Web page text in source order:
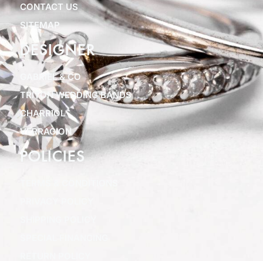
CONTACT US
SITEMAP
DESIGNER
GABRIEL & CO
TRITON WEDDING BANDS
CHARRIOL
VERRAGION
POLICIES